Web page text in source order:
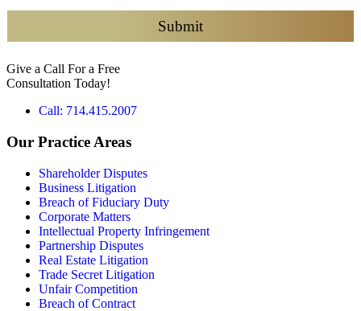
e
k
o
x
Submit
Give a Call For a Free
Consultation Today!
Call: 714.415.2007
Our Practice Areas
Shareholder Disputes
Business Litigation
Breach of Fiduciary Duty
Corporate Matters
Intellectual Property Infringement
Partnership Disputes
Real Estate Litigation
Trade Secret Litigation
Unfair Competition
Breach of Contract